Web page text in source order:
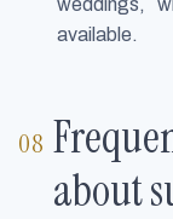
weddings,
available.
about